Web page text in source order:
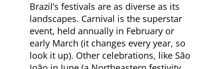
Brazil’s festivals are as diverse as its
landscapes. Carnival is the superstar
event, held annually in February or
early March (it changes every year, so
look it up). Other celebrations, like São